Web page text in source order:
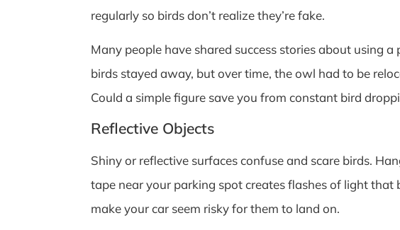
regularly so birds don’t realize they’re fake.
Many people have shared success stories about using
birds stayed away, but over time, the owl had to be
Could a simple figure save you from constant bird
Reflective Objects
Shiny or reflective surfaces confuse and scare birds.
tape near your parking spot creates flashes of light that
make your car seem risky for them to land on.